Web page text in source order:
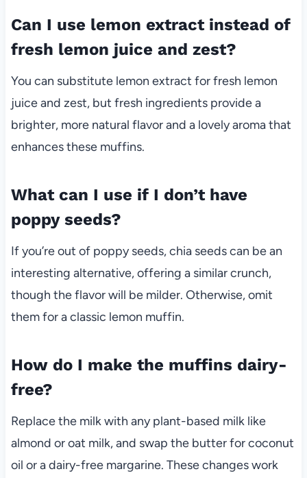
Can I use lemon extract instead of
fresh lemon juice and zest?
You can substitute lemon extract for fresh lemon
juice and zest, but fresh ingredients provide a
brighter, more natural flavor and a lovely aroma that
enhances these muffins.
What can I use if I don’t have
poppy seeds?
If you’re out of poppy seeds, chia seeds can be an
interesting alternative, offering a similar crunch,
though the flavor will be milder. Otherwise, omit
them for a classic lemon muffin.
How do I make the muffins dairy-
free?
Replace the milk with any plant-based milk like
almond or oat milk, and swap the butter for coconut
oil or a dairy-free margarine. These changes work